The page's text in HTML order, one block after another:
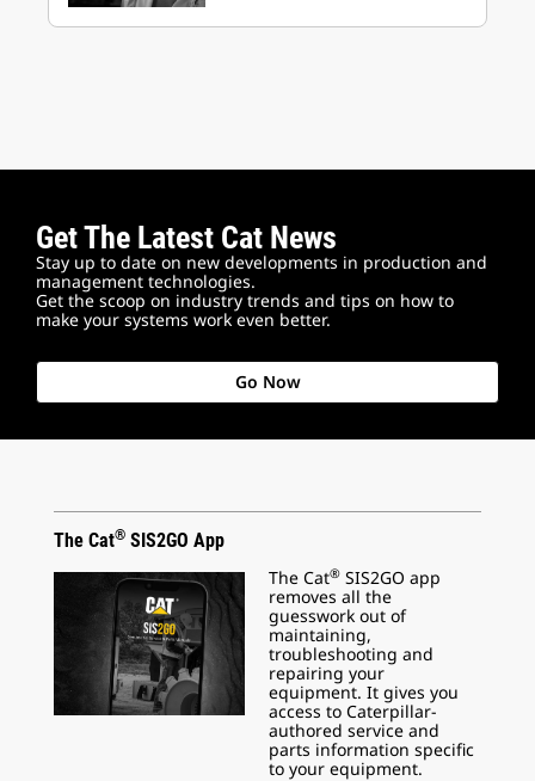
Get The Latest Cat News
Stay up to date on new developments in production and
management technologies.
Get the scoop on industry trends and tips on how to
make your systems work even better.
Go Now
The Cat® SIS2GO App
The Cat® SIS2GO app
removes all the
guesswork out of
maintaining,
troubleshooting and
repairing your
equipment. It gives you
access to Caterpillar-
authored service and
parts information specific
to your equipment.